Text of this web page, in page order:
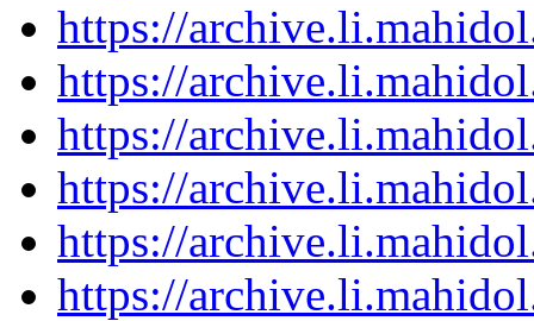
https://
https://
https://
https://
https://
https://